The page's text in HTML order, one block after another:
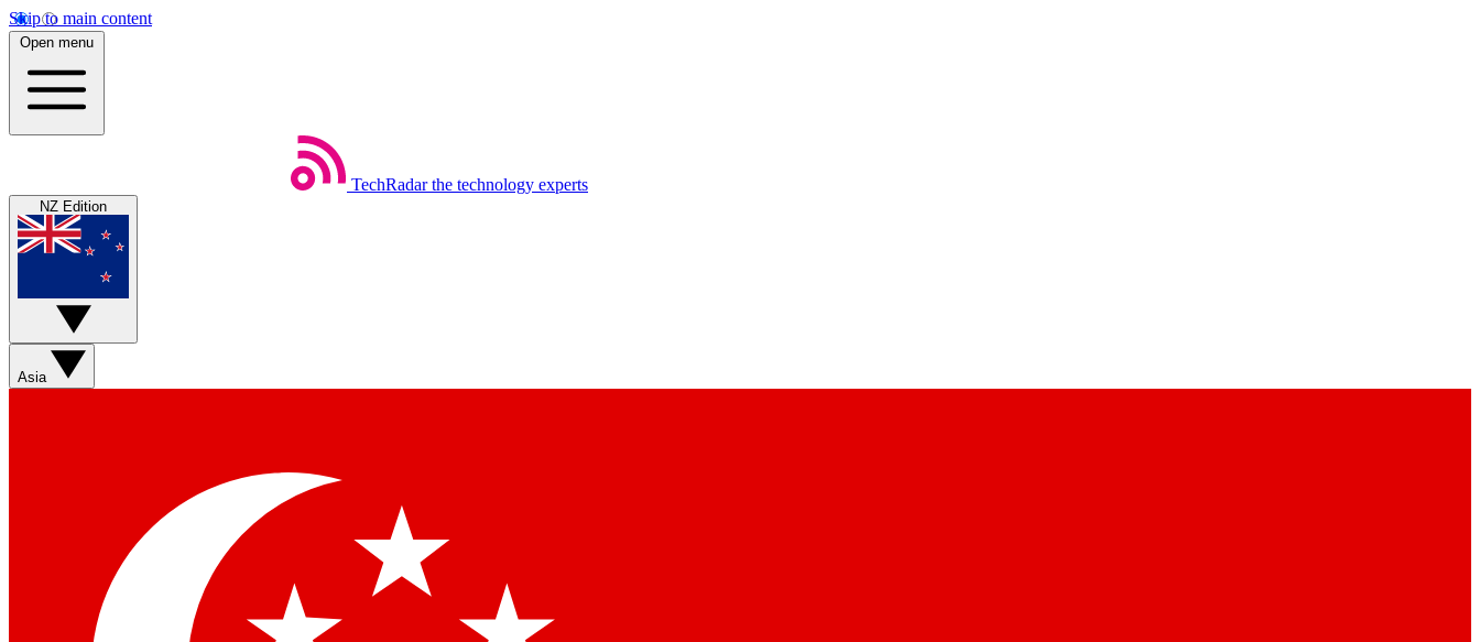
Skip to main content
Open menu
TechRadar the technology experts
NZ Edition
Asia